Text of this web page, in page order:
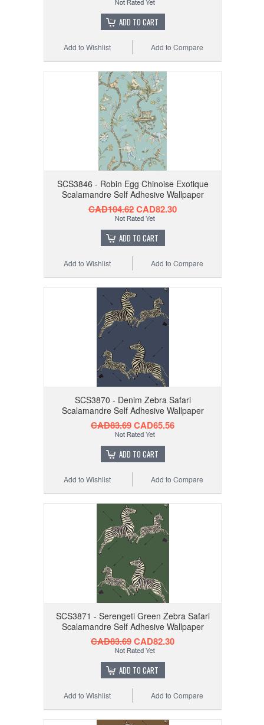
ADD TO CART
Add to Compare
Add to Wishlist
SCS3846 - Robin Egg Chinoise Exotique
Scalamandre Self Adhesive Wallpaper
CAD104.62CAD82.30
ADD TO CART
Add to Compare
Add to Wishlist
SCS3870 - Denim Zebra Safari
Scalamandre Self Adhesive Wallpaper
CAD83.69CAD65.56
ADD TO CART
Add to Compare
Add to Wishlist
SCS3871 - Serengeti Green Zebra Safari
Scalamandre Self Adhesive Wallpaper
CAD83.69CAD82.30
ADD TO CART
Add to Compare
Add to Wishlist